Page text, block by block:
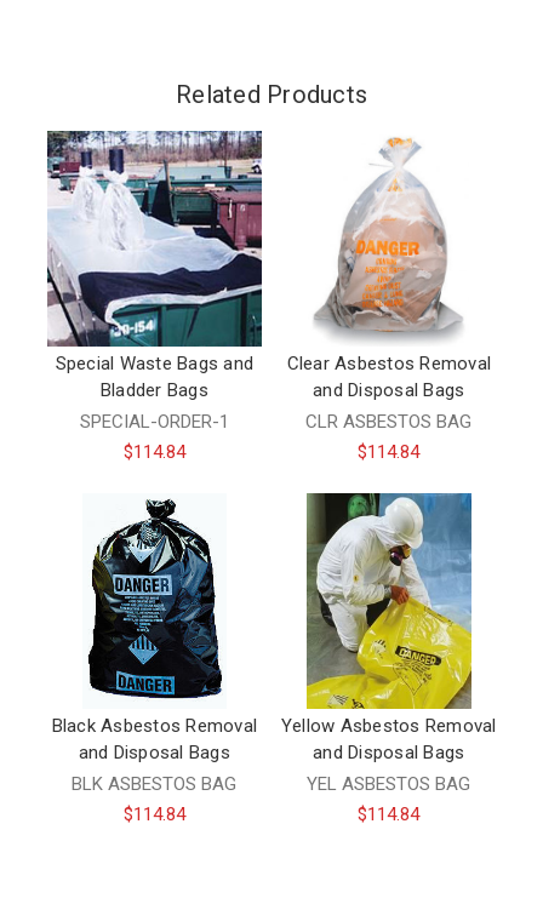
Related Products
Special Waste Bags and
Bladder Bags
SPECIAL-ORDER-1
$114.84
Clear Asbestos Removal
and Disposal Bags
CLR ASBESTOS BAG
$114.84
Black Asbestos Removal
and Disposal Bags
BLK ASBESTOS BAG
$114.84
Yellow Asbestos Removal
and Disposal Bags
YEL ASBESTOS BAG
$114.84